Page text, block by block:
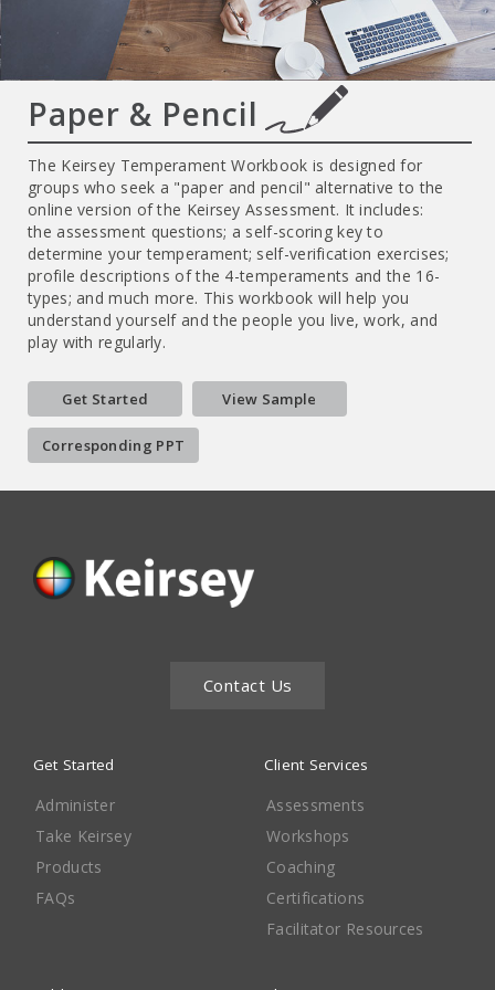
Paper & Pencil
The Keirsey Temperament Workbook is designed for
groups who seek a "paper and pencil" alternative to the
online version of the Keirsey Assessment. It includes:
the assessment questions; a self-scoring key to
determine your temperament; self-verification exercises;
profile descriptions of the 4-temperaments and the 16-
types; and much more. This workbook will help you
understand yourself and the people you live, work, and
play with regularly.
Get Started View Sample
Corresponding PPT
Contact Us
Get Started
Administer
Take Keirsey
Products
FAQs
Client Services
Assessments
Workshops
Coaching
Certifications
Facilitator Resources